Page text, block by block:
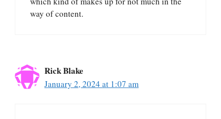
way of content.
Rick Blake
January 2, 2024 at 1:07 am